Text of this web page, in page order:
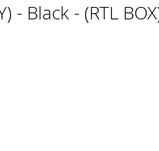
- Black - (RTL